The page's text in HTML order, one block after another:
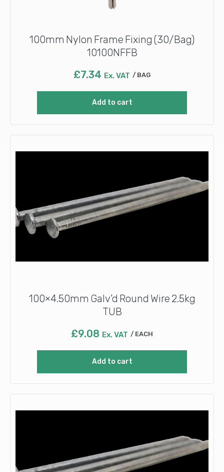
100mm Nylon Frame Fixing (30/Bag)
10100NFFB
£7.34 Ex. VAT BAG
Add to cart
100×4.50mm Galv’d Round Wire 2.5kg
TUB
£9.08 Ex. VAT EACH
Add to cart